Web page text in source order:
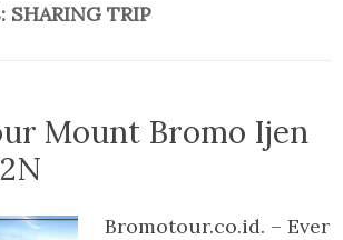
SHARING TRIP
Mount Bromo Ijen
Bromotour.co.id. – Ever